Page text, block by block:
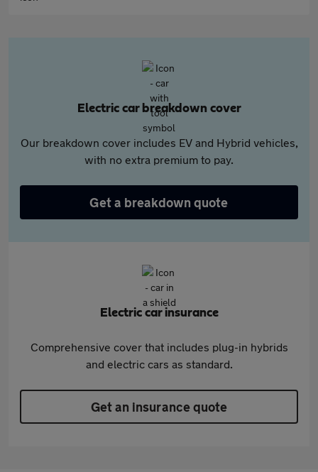
Electric car breakdown cover
Our breakdown cover includes EV and Hybrid vehicles,
with no extra premium to pay.
Get a breakdown quote
Electric car insurance
Comprehensive cover that includes plug-in hybrids
and electric cars as standard.
Get an insurance quote